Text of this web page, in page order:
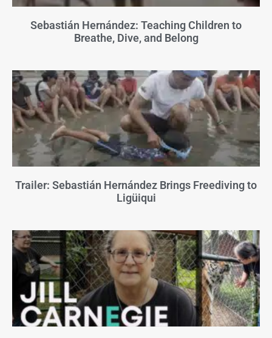
Sebastián Hernández: Teaching Children to
Breathe, Dive, and Belong
Trailer: Sebastián Hernández Brings Freediving to
Ligüiqui